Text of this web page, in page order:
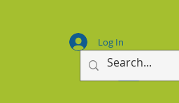
Log In